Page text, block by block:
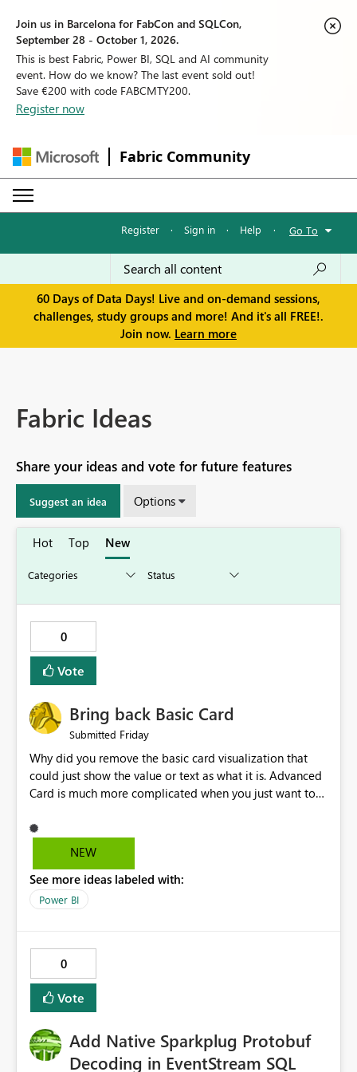
Join us in Barcelona for FabCon and SQLCon,
September 28 - October 1, 2026.
This is best Fabric, Power BI, SQL and AI community
event. How do we know? The last event sold out!
Save €200 with code FABCMTY200.
Register now
Fabric Community
Register · Sign in · Help · Go To
60 Days of Data Days! Live and on-demand sessions,
challenges, study groups and more! And it's all FREE!.
Join now. Learn more
Fabric Ideas
Share your ideas and vote for future features
Suggest an idea Options
Hot Top New
0
Vote
Bring back Basic Card
Submitted Friday
Why did you remove the basic card visualization that
could just show the value or text as what it is. Advanced
Card is much more complicated when you just want to
Normal Card Visualization.
NEW
See more ideas labeled with:
Power BI
0
Vote
Add Native Sparkplug Protobuf
Decoding in EventStream SQL